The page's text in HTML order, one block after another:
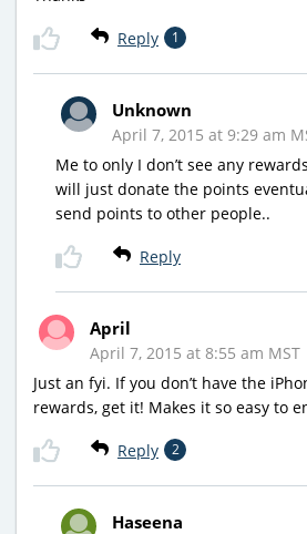
Reply 1
Unknown
April 7, 2015 at 9:29 am
Me to only I don’t see any
will just donate the points
send points to other people..
Reply
April
April 7, 2015 at 8:55 am MST
Just an fyi. If you don’t have the
rewards, get it! Makes it so easy to
Reply 2
Haseena